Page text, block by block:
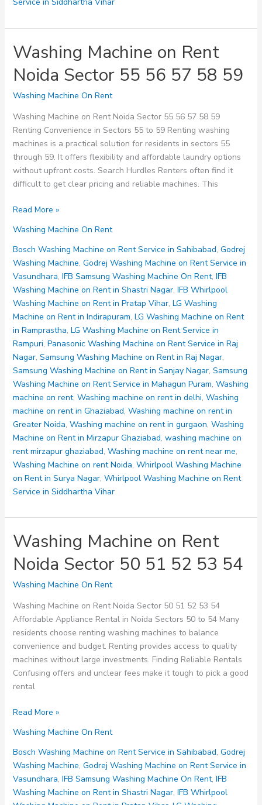
Service in Siddhartha Vihar
Washing Machine on Rent
Noida Sector 55 56 57 58 59
Washing Machine On Rent
Washing Machine on Rent Noida Sector 55 56 57 58 59
Renting Convenience in Sectors 55 to 59 Renting washing
machines is a practical solution for residents in sectors 55
through 59. It offers flexibility and affordable laundry options
without upfront costs. Search Hurdles Renters often find it
difficult to get clear pricing and reliable machines. This
Washing
on
Rent
Noida
Sector
55
56
57
58
59
Read More »
Washing Machine On Rent
Bosch Washing Machine on Rent Service in Sahibabad, Godrej
Washing Machine, Godrej Washing Machine on Rent Service in
Vasundhara, IFB Samsung Washing Machine On Rent, IFB
Washing Machine on Rent in Shastri Nagar, IFB Whirlpool
Washing Machine on Rent in Pratap Vihar, LG Washing
Machine on Rent in Indirapuram, LG Washing Machine on Rent
in Ramprastha, LG Washing Machine on Rent Service in
Rampuri, Panasonic Washing Machine on Rent Service in Raj
Nagar, Samsung Washing Machine on Rent in Raj Nagar,
Samsung Washing Machine on Rent in Sanjay Nagar, Samsung
Washing Machine on Rent Service in Mahagun Puram, Washing
machine on rent, Washing machine on rent in delhi, Washing
machine on rent in Ghaziabad, Washing machine on rent in
Greater Noida, Washing machine on rent in gurgaon, Washing
Machine on Rent in Mirzapur Ghaziabad, washing machine on
rent mirzapur ghaziabad, Washing machine on rent near me,
Washing Machine on rent Noida, Whirlpool Washing Machine
on Rent in Surya Nagar, Whirlpool Washing Machine on Rent
Service in Siddhartha Vihar
Washing Machine on Rent
Noida Sector 50 51 52 53 54
Washing Machine On Rent
Washing Machine on Rent Noida Sector 50 51 52 53 54
Affordable Appliance Rental in Noida Sectors 50 to 54 Many
residents choose renting washing machines to balance
convenience and budget. Renting provides access to quality
machines without large investments. Finding Reliable Rentals
Confusing offers and unclear fees make it tough to pick a good
rental
Washing
on
Rent
Noida
Sector
50
Read More »
Washing Machine On Rent
Bosch Washing Machine on Rent Service in Sahibabad, Godrej
Washing Machine, Godrej Washing Machine on Rent Service in
Vasundhara, IFB Samsung Washing Machine On Rent, IFB
Washing Machine on Rent in Shastri Nagar, IFB Whirlpool